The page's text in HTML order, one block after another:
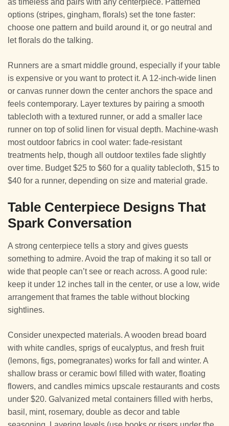
as timeless and pairs with any centerpiece. Patterned
options (stripes, gingham, florals) set the tone faster:
choose one pattern and build around it, or go neutral and
let florals do the talking.
Runners are a smart middle ground, especially if your table
is expensive or you want to protect it. A 12-inch-wide linen
or canvas runner down the center anchors the space and
feels contemporary. Layer textures by pairing a smooth
tablecloth with a textured runner, or add a smaller lace
runner on top of solid linen for visual depth. Machine-wash
most outdoor fabrics in cool water: fade-resistant
treatments help, though all outdoor textiles fade slightly
over time. Budget $25 to $60 for a quality tablecloth, $15 to
$40 for a runner, depending on size and material grade.
Table Centerpiece Designs That
Spark Conversation
A strong centerpiece tells a story and gives guests
something to admire. Avoid the trap of making it so tall or
wide that people can’t see or reach across. A good rule:
keep it under 12 inches tall in the center, or use a low, wide
arrangement that frames the table without blocking
sightlines.
Consider unexpected materials. A wooden bread board
with white candles, sprigs of eucalyptus, and fresh fruit
(lemons, figs, pomegranates) works for fall and winter. A
shallow brass or ceramic bowl filled with water, floating
flowers, and candles mimics upscale restaurants and costs
under $20. Galvanized metal containers filled with herbs,
basil, mint, rosemary, double as decor and table